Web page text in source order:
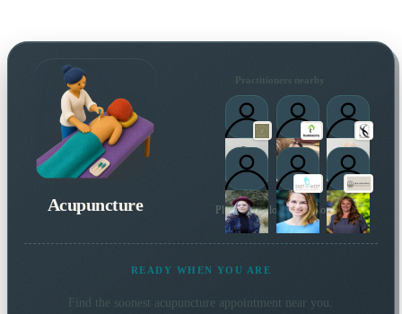
Acupuncture
Practitioners nearby
Plus 4 more local practitioners
READY WHEN YOU ARE
Find the soonest acupuncture appointment near you.